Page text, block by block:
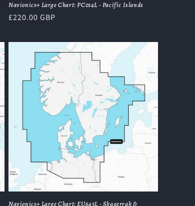
Navionics+ Large Chart: PC014L - Pacific Islands
Regular
£220.00 GBP
Navionics+ Large Chart: EU645L - Skagerrak &